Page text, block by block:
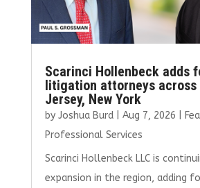
Scarinci Hollenbeck adds
litigation attorneys across
Jersey, New York
by Joshua Burd| Aug 7, 2026
Professional Services
Scarinci Hollenbeck LLC is
expansion in the region, adding